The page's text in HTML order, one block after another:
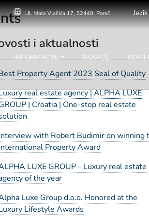
Ul. Mate Vlašića 17, 52440, Poreč Jezik
INFORMACIJE NOVICE
i aktualnosti
Property Agent 2023 Seal of Quality
real estate agency | ALPHA LUXE
| Croatia | One-stop real estate
with Robert Budimir on winning
Property Award
LUXE GROUP - Luxury real estate
of the year
Luxe Group d.o.o. Honored at the
Lifestyle Awards